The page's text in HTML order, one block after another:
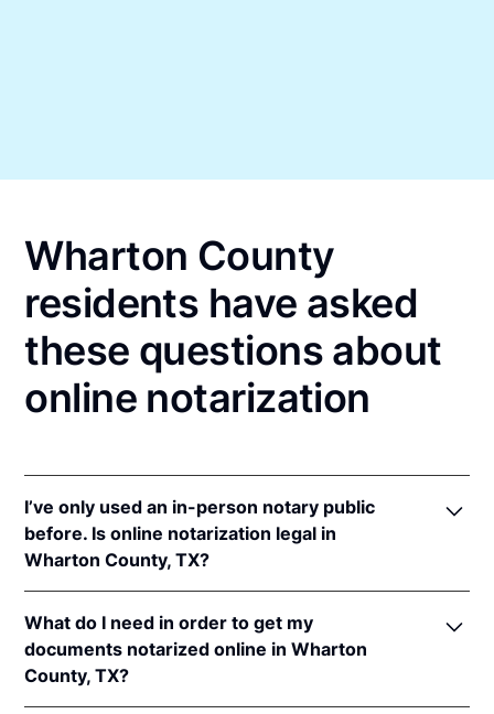
Wharton County
residents have asked
these questions about
online notarization
I’ve only used an in-person notary public
before. Is online notarization legal in
Wharton County, TX?
notarizations pursuant toTex. Gov't Code §§ 406.101
et seq.
In addition, Texas recognizes online notarizations
What do I need in order to get my
documents notarized online in Wharton
County, TX?